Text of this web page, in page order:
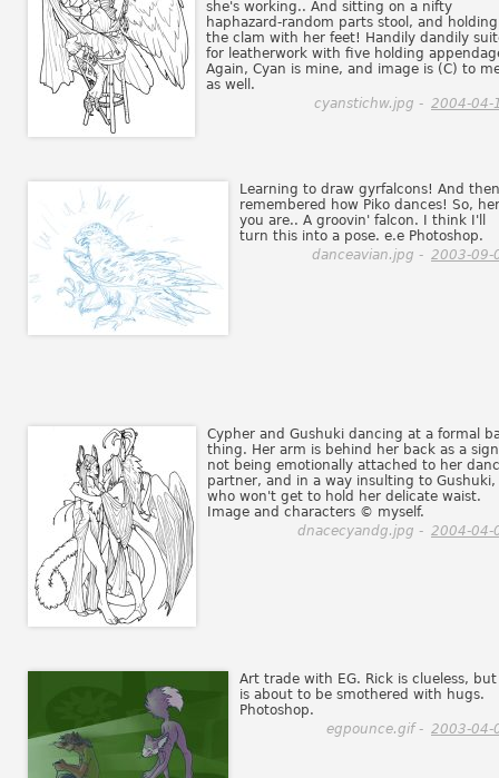
she's working.. And sitting on a nifty
haphazard-random parts stool, and holding
the clam with her feet! Handily dandily
for leatherwork with five holding
Again, Cyan is mine, and image is (C) to
as well.
cyanstichw.jpg - 2004-04-
Learning to draw gyrfalcons! And
remembered how Piko dances! So,
you are.. A groovin' falcon. I think I'll
turn this into a pose. e.e Photoshop.
danceavian.jpg - 2003-09-
Cypher and Gushuki dancing at a formal
thing. Her arm is behind her back as a
not being emotionally attached to her
partner, and in a way insulting to Gushuki,
who won't get to hold her delicate waist.
Image and characters © myself.
dnacecyandg.jpg - 2004-04-
Art trade with EG. Rick is clueless,
is about to be smothered with hugs.
Photoshop.
egpounce.gif - 2003-04-